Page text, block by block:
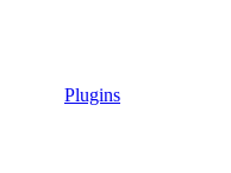
Plugins